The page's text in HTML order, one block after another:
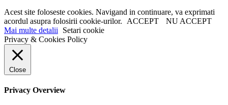
Acest site foloseste cookies. Navigand in continuare, va exprimati
acordul asupra folosirii cookie-urilor.
ACCEPT
NU ACCEPT
Mai multe detalii
Setari cookie
Privacy & Cookies Policy
Close
Privacy Overview